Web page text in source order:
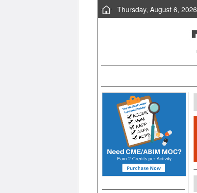
Thursday, August 6, 2026